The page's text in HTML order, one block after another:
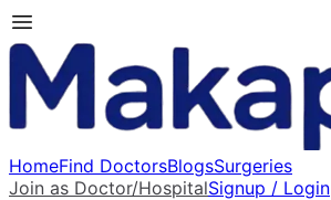
HomeFind DoctorsBlogsSurgeries
Join as Doctor/HospitalSignup / Login